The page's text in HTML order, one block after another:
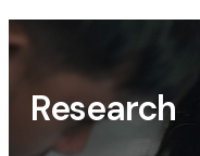
Research